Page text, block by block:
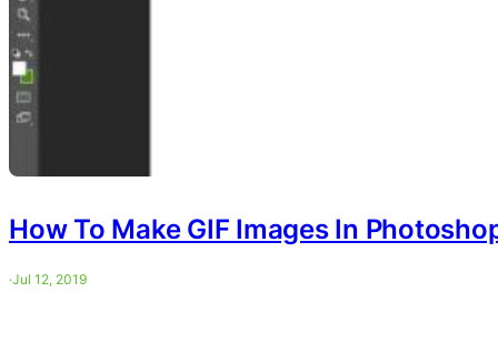
How To Make GIF Images In
·Jul 12, 2019